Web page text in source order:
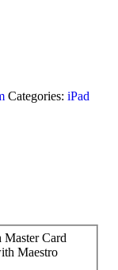
Categories: iPad